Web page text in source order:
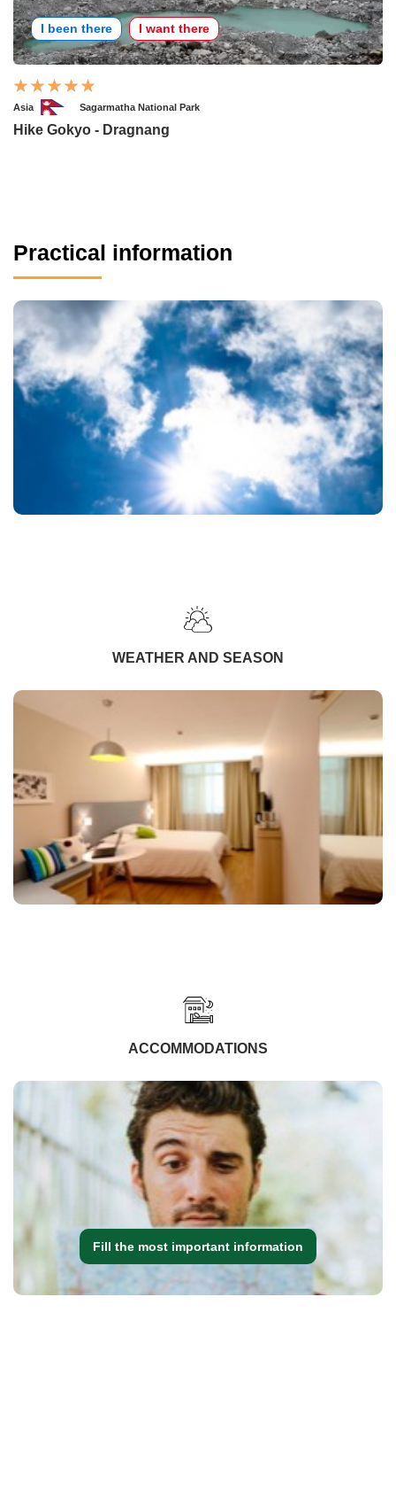
I been there I want there
Asia Sagarmatha National Park
Hike Gokyo - Dragnang
Practical information
WEATHER AND SEASON
ACCOMMODATIONS
Fill the most important information